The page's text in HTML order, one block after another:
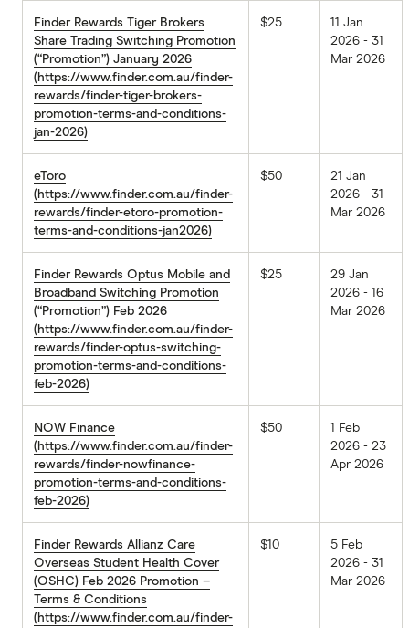
Finder Rewards Tiger Brokers
Share Trading Switching Promotion
(“Promotion”) January 2026
(https://www.finder.com.au/finder-
rewards/finder-tiger-brokers-
promotion-terms-and-conditions-
jan-2026)
$25
11 Jan
2026 - 31
Mar 2026
eToro
(https://www.finder.com.au/finder-
rewards/finder-etoro-promotion-
terms-and-conditions-jan2026)
$50
21 Jan
2026 - 31
Mar 2026
Finder Rewards Optus Mobile and
Broadband Switching Promotion
(“Promotion”) Feb 2026
(https://www.finder.com.au/finder-
rewards/finder-optus-switching-
promotion-terms-and-conditions-
feb-2026)
$25
29 Jan
2026 - 16
Mar 2026
NOW Finance
(https://www.finder.com.au/finder-
rewards/finder-nowfinance-
promotion-terms-and-conditions-
feb-2026)
$50
1 Feb
2026 - 23
Apr 2026
Finder Rewards Allianz Care
Overseas Student Health Cover
(OSHC) Feb 2026 Promotion –
Terms & Conditions
(https://www.finder.com.au/finder-
$10
5 Feb
2026 - 31
Mar 2026